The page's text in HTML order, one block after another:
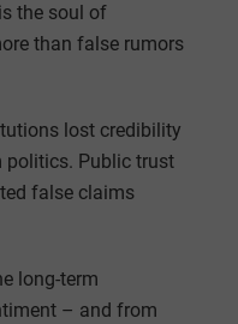
the soul of
than false rumors
lost credibility
politics. Public trust
false claims
long-term
– and from